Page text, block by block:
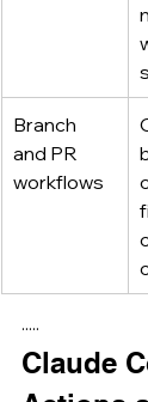
Branch
and PR
workflows
·····
Claude